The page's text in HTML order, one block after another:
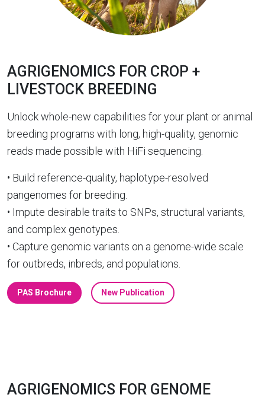
AGRIGENOMICS FOR CROP +
LIVESTOCK BREEDING
Unlock whole-new capabilities for your plant or animal
breeding programs with long, high-quality, genomic
reads made possible with HiFi sequencing.
• Build reference-quality, haplotype-resolved
pangenomes for breeding.
• Impute desirable traits to SNPs, structural variants,
and complex genotypes.
• Capture genomic variants on a genome-wide scale
for outbreds, inbreds, and populations.
PAS Brochure New Publication
AGRIGENOMICS FOR GENOME